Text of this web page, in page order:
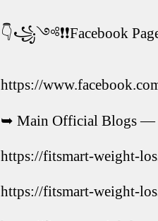
👇꧁༺❗❗Facebook
https://
➥ Main Official Blogs —
https://fitsmart-weight-
https://fitsmart-weight-